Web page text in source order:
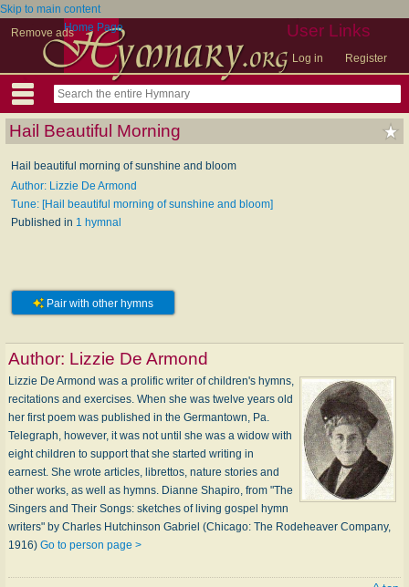
Skip to main content
Remove ads
User Links
Log in Register
Home Page
Hail Beautiful Morning
Hail beautiful morning of sunshine and bloom
Author: Lizzie De Armond
Tune: [Hail beautiful morning of sunshine and bloom]
Published in 1 hymnal
Pair with other hymns
Author: Lizzie De Armond
Lizzie De Armond was a prolific writer of children's hymns,
recitations and exercises. When she was twelve years old
her first poem was published in the Germantown, Pa.
Telegraph, however, it was not until she was a widow with
eight children to support that she started writing in
earnest. She wrote articles, librettos, nature stories and
other works, as well as hymns. Dianne Shapiro, from "The
Singers and Their Songs: sketches of living gospel hymn
writers" by Charles Hutchinson Gabriel (Chicago: The Rodeheaver Company,
1916) Go to person page >